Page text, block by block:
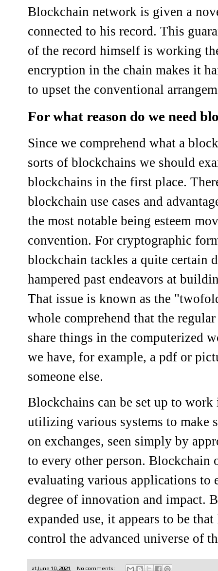
Blockchain network is given a
connected to his record. This
of the record himself is working
encryption in the chain makes it
to upset the conventional
For what reason do we need
Since we comprehend what a
sorts of blockchains we should
blockchains in the first place.
blockchain use cases and
the most notable being esteem
convention. For cryptographic
blockchain tackles a quite certain
hampered past endeavors at
That issue is known as the
whole comprehend that the
share things in the computerized
we have, for example, a pdf or
someone else.
Blockchains can be set up to
utilizing various systems to make
on exchanges, seen simply by
to every other person. Blockchain
evaluating various applications to
degree of innovation and impact.
expanded use, it appears to be
control the advanced universe of
at June 10, 2021 No comments: